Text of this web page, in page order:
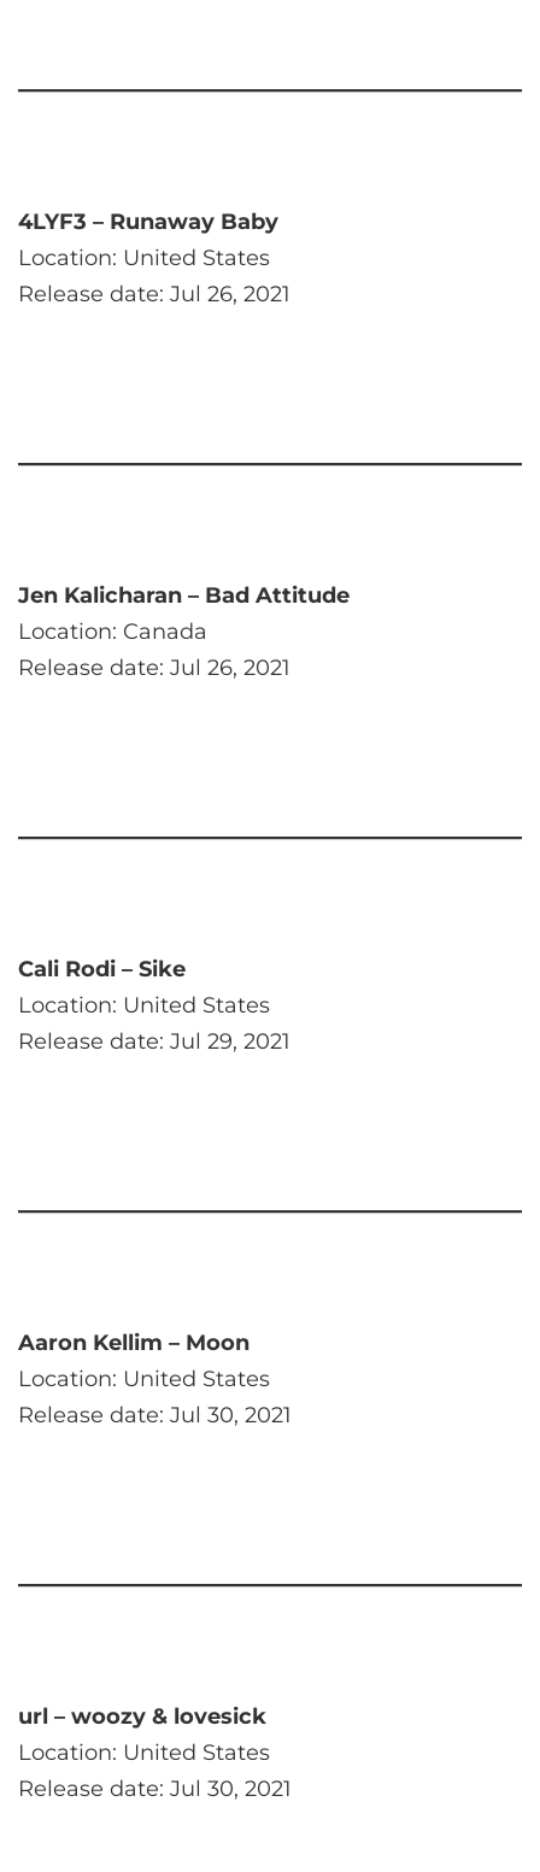
4LYF3 – Runaway Baby
Location: United States
Release date: Jul 26, 2021
Jen Kalicharan – Bad Attitude
Location: Canada
Release date: Jul 26, 2021
Cali Rodi – Sike
Location: United States
Release date: Jul 29, 2021
Aaron Kellim – Moon
Location: United States
Release date: Jul 30, 2021
url – woozy & lovesick
Location: United States
Release date: Jul 30, 2021